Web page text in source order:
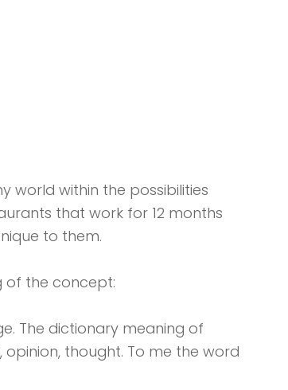
world within the possibilities
that work for 12 months
to them.
of the concept:
The dictionary meaning of
opinion, thought. To me the word